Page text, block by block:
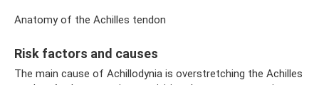
Anatomy of the Achilles tendon
Risk factors and causes
The main cause of Achillodynia is overstretching the Achilles